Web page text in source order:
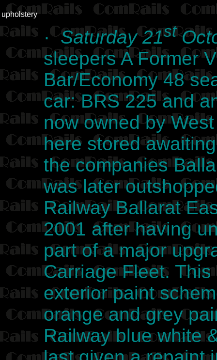
upholstery
·Saturday 21st
sleepers A Former
Bar/Economy 48
car: BRS 225 and
now owned by
here stored
the companies
was later
Railway Ballarat
2001 after having
part of a major
Carriage Fleet.
exterior paint
orange and grey
Railway blue white